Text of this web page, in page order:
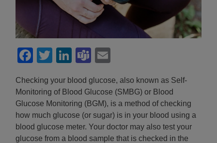
Facebook
Twitter
LinkedIn
Teams
Checking your blood glucose, also known as Self-
Monitoring of Blood Glucose (SMBG) or Blood
Glucose Monitoring (BGM), is a method of checking
how much glucose (or sugar) is in your blood using a
blood glucose meter. Your doctor may also test your
glucose from a blood sample that is checked in the